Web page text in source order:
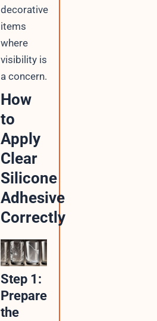
decorative
items
where
visibility is
a concern.
How
to
Apply
Clear
Silicone
Adhesive
Correctly
Step 1:
Prepare
the